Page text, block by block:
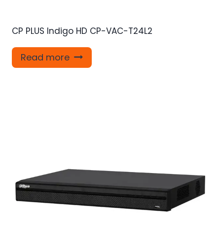
CP PLUS Indigo HD CP-VAC-T24L2
Read more